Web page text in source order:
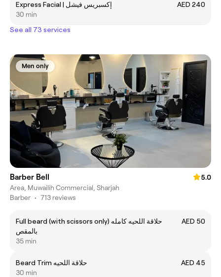
Express Facial | إكسبريس فيشل
AED 240
30 min
See all 73 services
Men only
Barber Bell
5.0
Area, Muwailih Commercial, Sharjah
Barber • 713 reviews
Full beard (with scissors only) حلاقة اللحيه كامله
بالمقص
AED 50
35 min
Beard Trim حلاقة اللحيه
AED 45
30 min